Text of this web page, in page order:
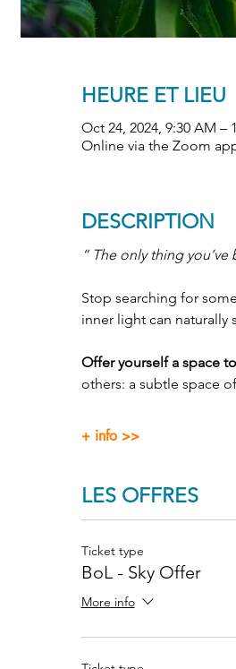
HEURE ET LIEU
Oct 24, 2024, 9:30 AM –
Online via the Zoom
DESCRIPTION
“ The only thing
Stop searching for
inner light can naturally
Offer yourself a space
others: a subtle space
+ info >>
LES OFFRES
Ticket type
BoL - Sky Offer
More info